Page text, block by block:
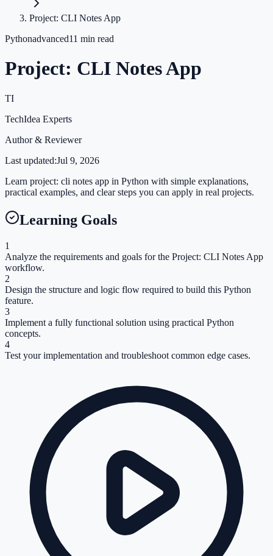
Project: CLI Notes App
Pythonadvanced11 min read
Project: CLI Notes App
TI
TechIdea Experts
Author & Reviewer
Last updated:Jul 9, 2026
Learn project: cli notes app in Python with simple explanations,
practical examples, and clear steps you can apply in real projects.
Learning Goals
1
Analyze the requirements and goals for the Project: CLI Notes App
workflow.
2
Design the structure and logic flow required to build this Python
feature.
3
Implement a fully functional solution using practical Python
concepts.
4
Test your implementation and troubleshoot common edge cases.